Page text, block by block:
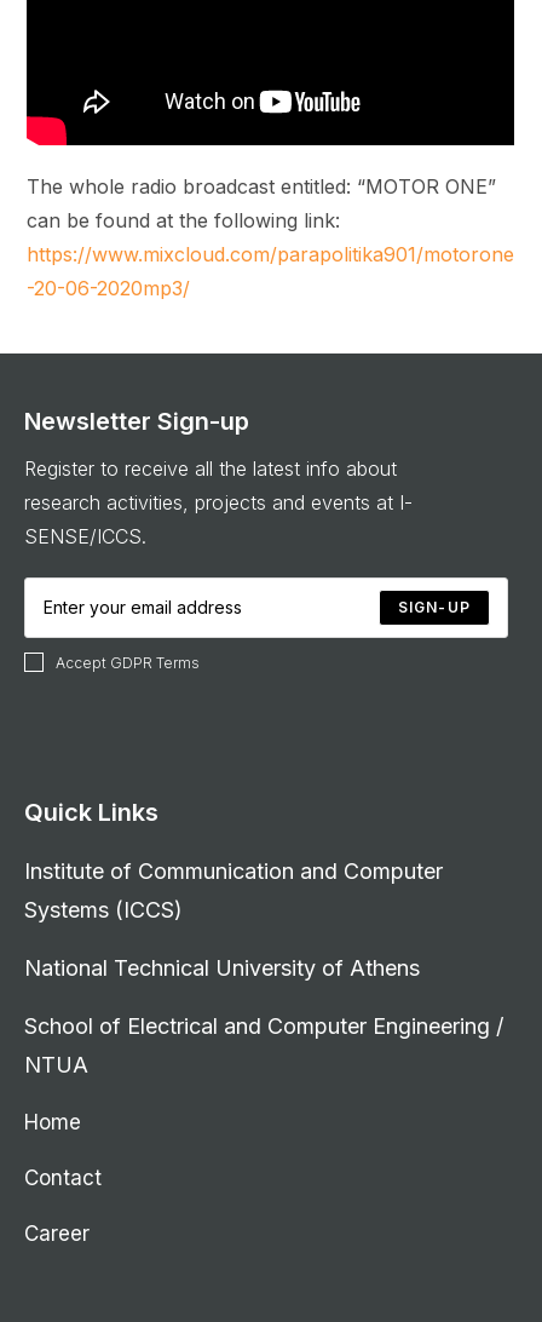
The whole radio broadcast entitled: “MOTOR ONE”
can be found at the following link:
https://www.mixcloud.com/parapolitika901/motorone
-20-06-2020mp3/
Newsletter Sign-up
Register to receive all the latest info about
research activities, projects and events at I-
SENSE/ICCS.
SIGN-UP
Accept GDPR Terms
Quick Links
Institute of Communication and Computer
Systems (ICCS)
National Technical University of Athens
School of Electrical and Computer Engineering /
NTUA
Home
Contact
Career